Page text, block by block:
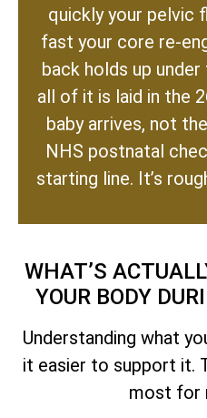
quickly your pelvic
fast your core re-
back holds up
all of it is laid in the
baby arrives, not
NHS postnatal
starting line. It’s
WHAT’S
YOUR BODY
Understanding what
it easier to support it.
most for